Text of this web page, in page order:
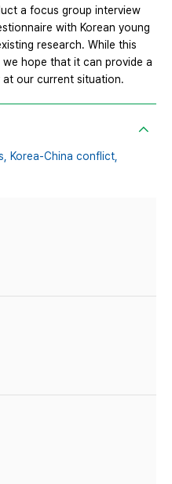
a focus group interview
with Korean young
research. While this
hope that it can provide a
at our current situation.
Korea-China conflict,